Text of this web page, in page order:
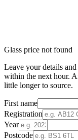
Glass price not found
Leave your details
within the next hour.
little longer to source.
First name
Registration
Year
Postcode